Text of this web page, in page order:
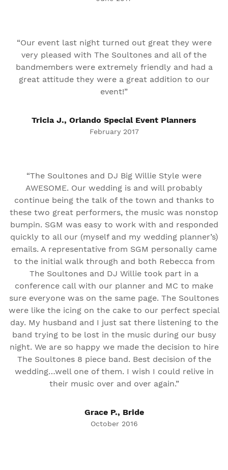
“Our event last night turned out great they were
very pleased with The Soultones and all of the
bandmembers were extremely friendly and had a
great attitude they were a great addition to our
event!”
Tricia J., Orlando Special Event Planners
February 2017
“The Soultones and DJ Big Willie Style were
AWESOME. Our wedding is and will probably
continue being the talk of the town and thanks to
these two great performers, the music was nonstop
bumpin. SGM was easy to work with and responded
quickly to all our (myself and my wedding planner’s)
emails. A representative from SGM personally came
to the initial walk through and both Rebecca from
The Soultones and DJ Willie took part in a
conference call with our planner and MC to make
sure everyone was on the same page. The Soultones
were like the icing on the cake to our perfect special
day. My husband and I just sat there listening to the
band trying to be lost in the music during our busy
night. We are so happy we made the decision to hire
The Soultones 8 piece band. Best decision of the
wedding…well one of them. I wish I could relive in
their music over and over again.”
Grace P., Bride
October 2016